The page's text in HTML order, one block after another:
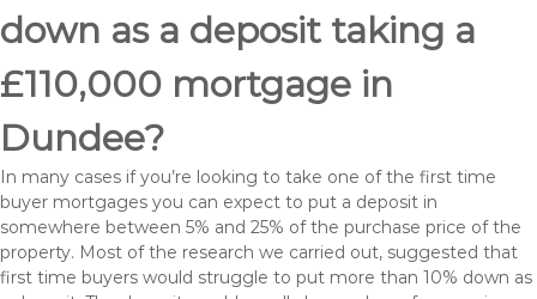
down as a deposit taking a
£110,000 mortgage in
Dundee?
In many cases if you’re looking to take one of the first time
buyer mortgages you can expect to put a deposit in
somewhere between 5% and 25% of the purchase price of the
property. Most of the research we carried out, suggested that
first time buyers would struggle to put more than 10% down as